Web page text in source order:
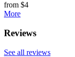
from $4
More
Reviews
See all reviews